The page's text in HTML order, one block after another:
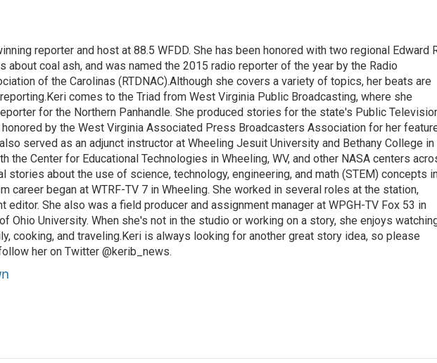
reporter and host at 88.5 WFDD. She has been honored with two regional Edward
about coal ash, and was named the 2015 radio reporter of the year by the Radio
of the Carolinas (RTDNAC).Although she covers a variety of topics, her beats are
comes to the Triad from West Virginia Public Broadcasting, where she
for the Northern Panhandle. She produced stories for the state's Public
by the West Virginia Associated Press Broadcasters Association for her
served as an adjunct instructor at Wheeling Jesuit University and Bethany College in
the Center for Educational Technologies in Wheeling, WV, and other NASA centers
stories about the use of science, technology, engineering, and math (STEM) concepts
career began at WTRF-TV 7 in Wheeling. She worked in several roles at the station,
editor. She also was a field producer and assignment manager at WPGH-TV Fox 53 in
Ohio University. When she's not in the studio or working on a story, she enjoys
cooking, and traveling.Keri is always looking for another great story idea, so please
her on Twitter @kerib_news.